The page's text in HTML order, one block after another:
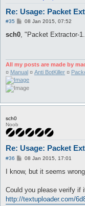
Re: Usage: Packet
#35
P
s
08 Jan 2015, 07:52
sch0, "Packet Extractor-
All my posts are made by
¤ Manual ¤ Anti BotKiller ¤
sch0
Noob
Re: Usage: Packet
#36
P
s
08 Jan 2015, 17:01
I know, but it seems wrong.
Could you please verify if
http://textuploader.com/